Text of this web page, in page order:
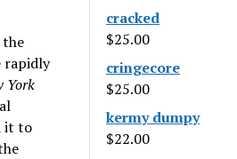
rapidly
York
it to
cracked
$25.00
cringecore
$25.00
kermy dumpy
$22.00